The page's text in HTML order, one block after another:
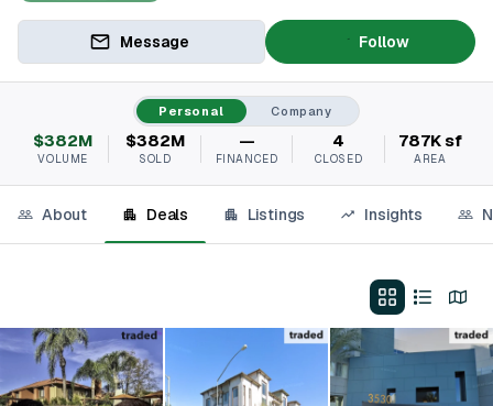
Message Follow
Personal Company
$382M
VOLUME
$382M
SOLD
—
FINANCED
4
CLOSED
787K sf
AREA
About Deals Listings Insights